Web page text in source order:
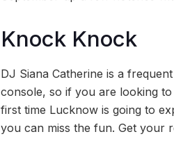
Knock Knock
DJ Siana Catherine is a
console, so if you are looking
first time Lucknow is going to
you can miss the fun. Get your